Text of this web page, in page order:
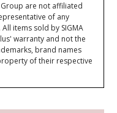
Group are not affiliated
of any
items sold by SIGMA
warranty and not the
brand names
of their respective